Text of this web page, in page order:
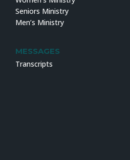
Seniors Ministry
Men’s Ministry
MESSAGES
Transcripts